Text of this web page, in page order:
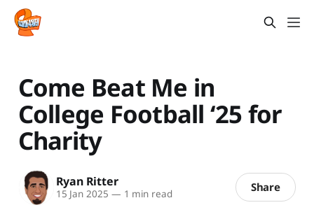
Come Beat Me in
College Football ‘25 for
Charity
Ryan Ritter
15 Jan 2025 — 1 min read Share